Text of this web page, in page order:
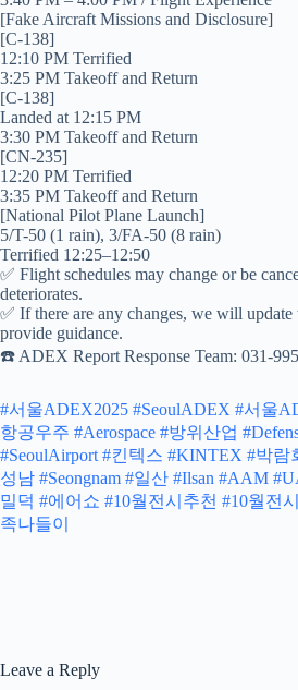
[Fake Aircraft Missions and Disclosure]
[C-138]
12:10 PM Terrified
3:25 PM Takeoff and Return
[C-138]
Landed at 12:15 PM
3:30 PM Takeoff and Return
[CN-235]
12:20 PM Terrified
3:35 PM Takeoff and Return
[National Pilot Plane Launch]
5/T-50 (1 rain), 3/FA-50 (8 rain)
Terrified 12:25–12:50
✅ Flight schedules may change or be
deteriorates.
✅ If there are any changes, we will update
provide guidance.
☎️ ADEX Report Response Team: 031-
#서울ADEX2025 #SeoulADEX #서울
항공우주 #Aerospace #방위산업
#SeoulAirport #킨텍스 #KINTEX #박람
성남 #Seongnam #일산 #Ilsan #AAM
밀덕 #에어쇼 #10월전시추천 #10월전
족나들이
Leave a Reply